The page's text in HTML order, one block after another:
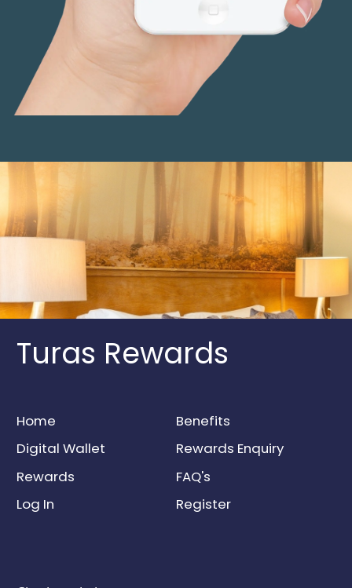
Turas Rewards
Home
Benefits
Digital Wallet
Rewards Enquiry
Rewards
FAQ's
Log In
Register